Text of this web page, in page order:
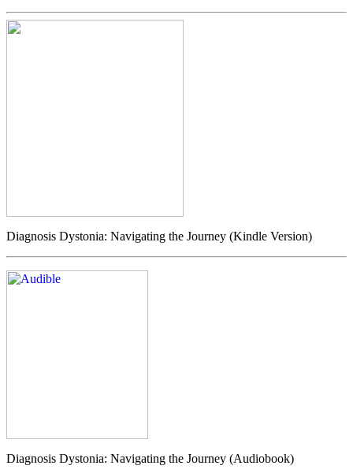
Diagnosis Dystonia: Navigating the Journey (Kindle Version)
Diagnosis Dystonia: Navigating the Journey (Audiobook)